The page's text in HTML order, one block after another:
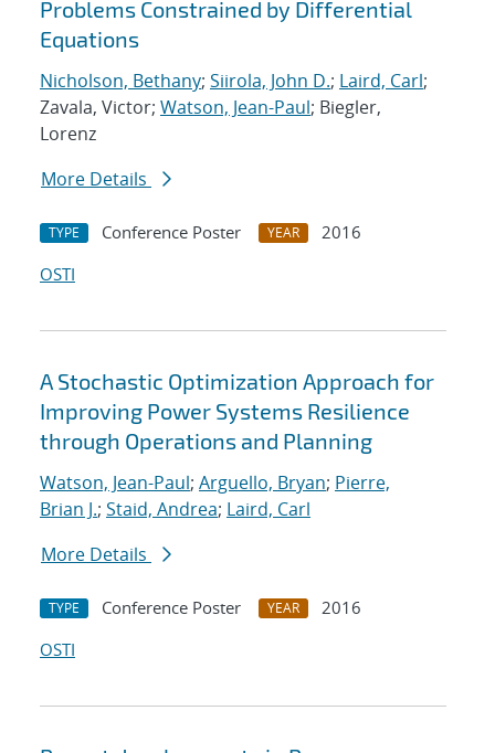
Problems Constrained by Differential
Equations
Nicholson, Bethany; Siirola, John D.; Laird, Carl;
Zavala, Victor; Watson, Jean-Paul; Biegler,
Lorenz
More Details
TYPE Conference Poster YEAR
2016
OSTI
A Stochastic Optimization Approach for
Improving Power Systems Resilience
through Operations and Planning
Watson, Jean-Paul; Arguello, Bryan; Pierre,
Brian J.; Staid, Andrea; Laird, Carl
More Details
TYPE Conference Poster YEAR
2016
OSTI